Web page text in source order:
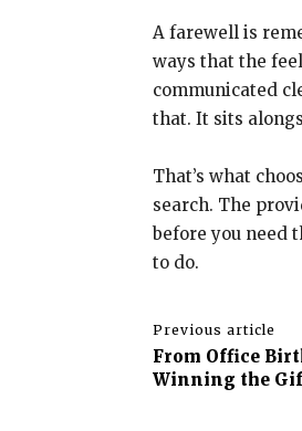
A farewell is
ways that the
communicated
that. It sits
That’s what
search. The
before you need
to do.
Previous article
From Office
Winning the